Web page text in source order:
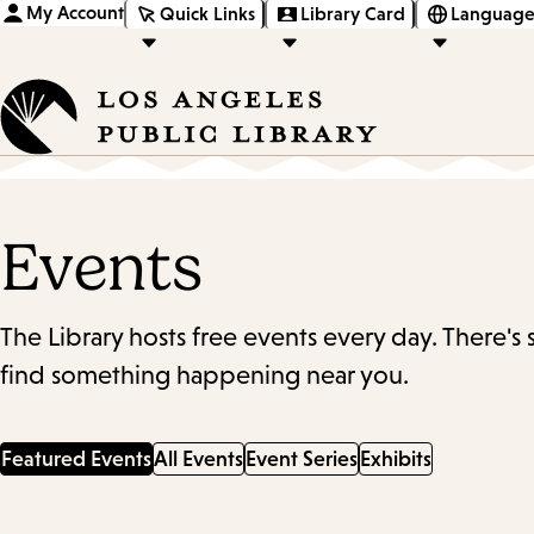
My Account Quick Links Library Card
Events
The Library hosts free events every day.
find something happening near you.
Featured EventsAll Events Event Series Exhibits